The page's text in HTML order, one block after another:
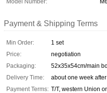
Model Number:
Payment & Shipping Terms
Min Order:
1 set
Price:
negotiation
Packaging:
52x35x54cm/main
Delivery Time:
about one week
Payment Terms: T/T, western Union